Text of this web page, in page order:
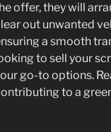
offer, they will
out unwanted
a smooth
to sell your
go-to options.
to a